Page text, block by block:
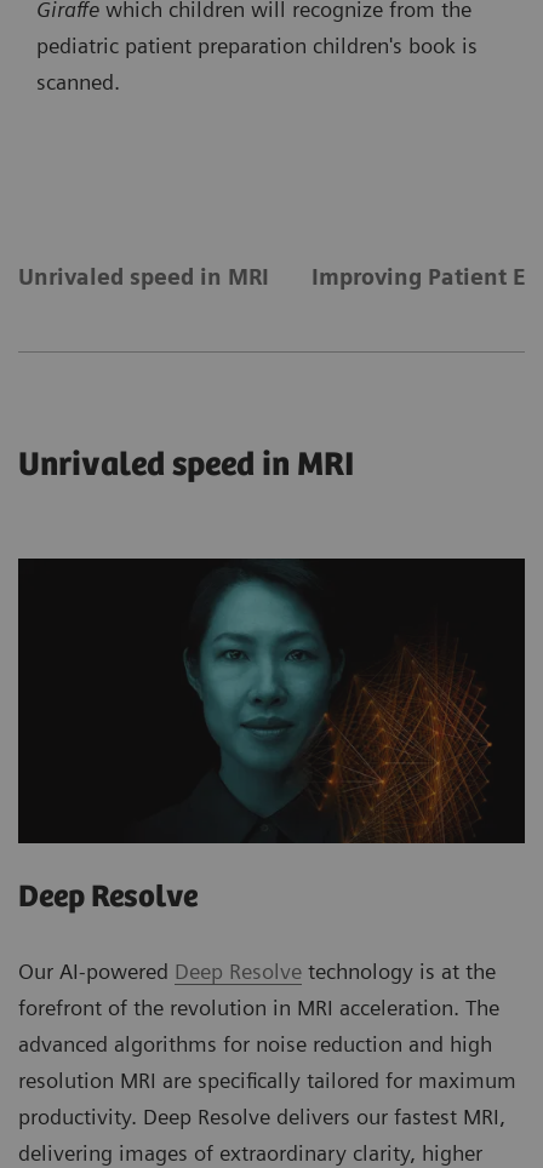
Giraffe which children will recognize from the
pediatric patient preparation children's book is
scanned.
Unrivaled speed in MRI Improving Patient
Unrivaled speed in MRI
Deep Resolve
Our AI-powered Deep Resolve technology is at the
forefront of the revolution in MRI acceleration. The
advanced algorithms for noise reduction and high
resolution MRI are specifically tailored for maximum
productivity. Deep Resolve delivers our fastest MRI,
delivering images of extraordinary clarity, higher